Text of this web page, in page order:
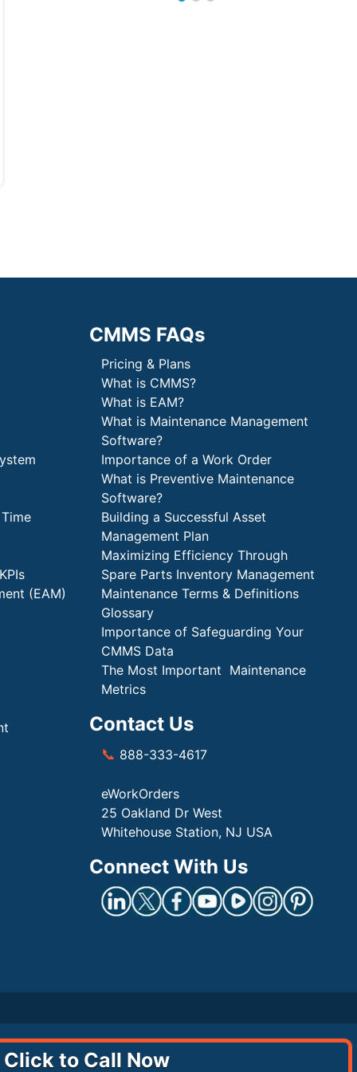
Click to Call Now
(EAM)
CMMS FAQs
Pricing & Plans
What is CMMS?
What is EAM?
What is Maintenance Management
Software?
Importance of a Work Order
What is Preventive Maintenance
Software?
Building a Successful Asset
Management Plan
Maximizing Efficiency Through
Spare Parts Inventory Management
Maintenance Terms & Definitions
Glossary
Importance of Safeguarding Your
CMMS Data
The Most Important Maintenance
Metrics
Contact Us
📞 888-333-4617
eWorkOrders
25 Oakland Dr West
Whitehouse Station, NJ USA
Connect With Us